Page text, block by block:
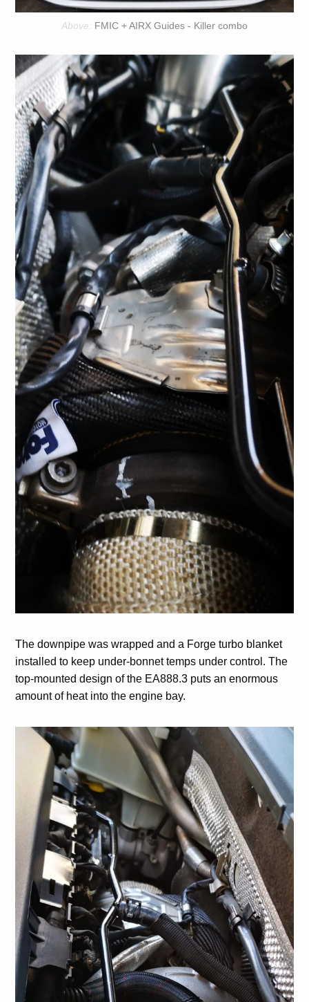
FMIC + AIRX Guides - Killer combo
The downpipe was wrapped and a Forge turbo blanket
installed to keep under-bonnet temps under control. The
top-mounted design of the EA888.3 puts an enormous
amount of heat into the engine bay.